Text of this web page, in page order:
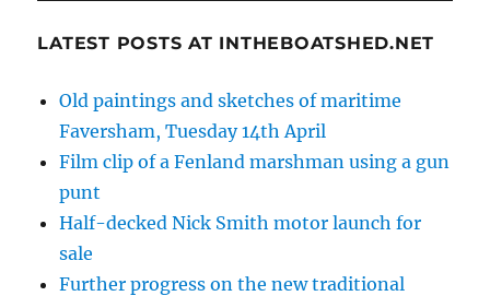
LATEST POSTS AT INTHEBOATSHED.NET
Old paintings and sketches of maritime
Faversham, Tuesday 14th April
Film clip of a Fenland marshman using a gun
punt
Half-decked Nick Smith motor launch for
sale
Further progress on the new traditional